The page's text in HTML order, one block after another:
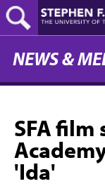
Skip
to
main
content
NEWS &
SFA film
'Ida'